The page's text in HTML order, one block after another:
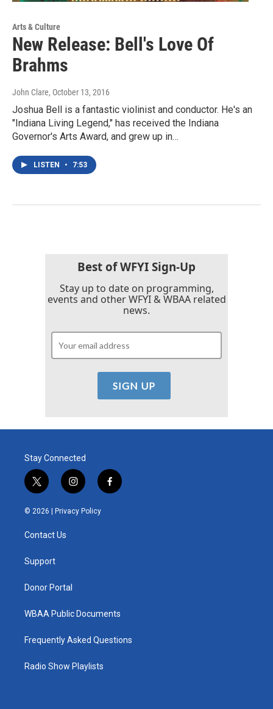
Arts & Culture
New Release: Bell's Love Of
Brahms
John Clare, October 13, 2016
Joshua Bell is a fantastic violinist and conductor. He's an
"Indiana Living Legend," has received the Indiana
Governor's Arts Award, and grew up in…
LISTEN • 7:53
Best of WFYI Sign-Up
Stay up to date on programming,
events and other WFYI & WBAA related
news.
Stay Connected
t
w
i
t
e
i
n
s
t
f
a
© 2026 | Privacy Policy
Contact Us
Support
Donor Portal
WBAA Public Documents
Frequently Asked Questions
Radio Show Playlists